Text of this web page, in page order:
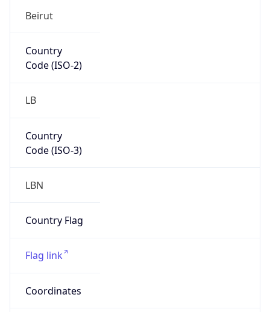
Beirut
Country
Code (ISO-2)
LB
Country
Code (ISO-3)
LBN
Country Flag
Flag link
Coordinates